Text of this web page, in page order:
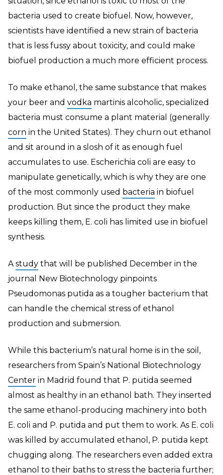
bacteria used to create biofuel. Now, however,
scientists have identified a new strain of bacteria
that is less fussy about toxicity, and could make
biofuel production a much more efficient process.
To make ethanol, the same substance that makes
your beer and vodka martinis alcoholic, specialized
bacteria must consume a plant material (generally
corn in the United States). They churn out ethanol
and sit around in a slosh of it as enough fuel
accumulates to use. Escherichia coli are easy to
manipulate genetically, which is why they are one
of the most commonly used bacteria in biofuel
production. But since the product they make
keeps killing them, E. coli has limited use in biofuel
synthesis.
A study that will be published December in the
journal New Biotechnology pinpoints
Pseudomonas putida as a tougher bacterium that
can handle the chemical stress of ethanol
production and submersion.
While this bacterium’s natural home is in the soil,
researchers from Spain’s National Biotechnology
Center in Madrid found that P. putida seemed
almost as healthy in an ethanol bath. They inserted
the same ethanol-producing machinery into both
E. coli and P. putida and put them to work. As E. coli
was killed by accumulated ethanol, P. putida kept
chugging along. The researchers even added extra
ethanol to their baths to stress the bacteria further;